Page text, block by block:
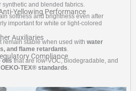
synthetic and blended fabrics.
Yellowing Performance
softness and brightness even after
important for white or light-colored
Auxiliaries
remain stable when used with water
and flame retardants
Compliance
oilsthat are low-VOC, biodegradable, and
TEX® standards